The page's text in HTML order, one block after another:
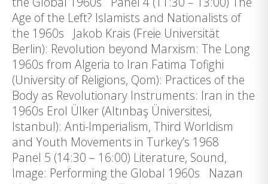
Age of the Left? Islamists and Nationalists of
the 1960s Jakob Krais (Freie Universität
Berlin): Revolution beyond Marxism: The Long
1960s from Algeria to Iran Fatima Tofighi
(University of Religions, Qom): Practices of the
Body as Revolutionary Instruments: Iran in the
1960s Erol Ülker (Altınbaş Üniversitesi,
Istanbul): Anti-Imperialism, Third Worldism
and Youth Movements in Turkey’s 1968
Panel 5 (14:30 – 16:00) Literature, Sound,
Image: Performing the Global 1960s Nazan